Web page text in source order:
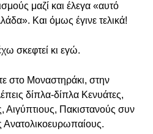
μαζί και έλεγα «αυτό
Και όμως έγινε τελικά!
σκεφτεί κι εγώ.
στο Μοναστηράκι, στην
δίπλα-δίπλα Κενυάτες,
Αιγύπτιους, Πακιστανούς συν
Ανατολικοευρωπαίους.